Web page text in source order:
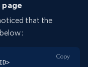
page
that the
Copy